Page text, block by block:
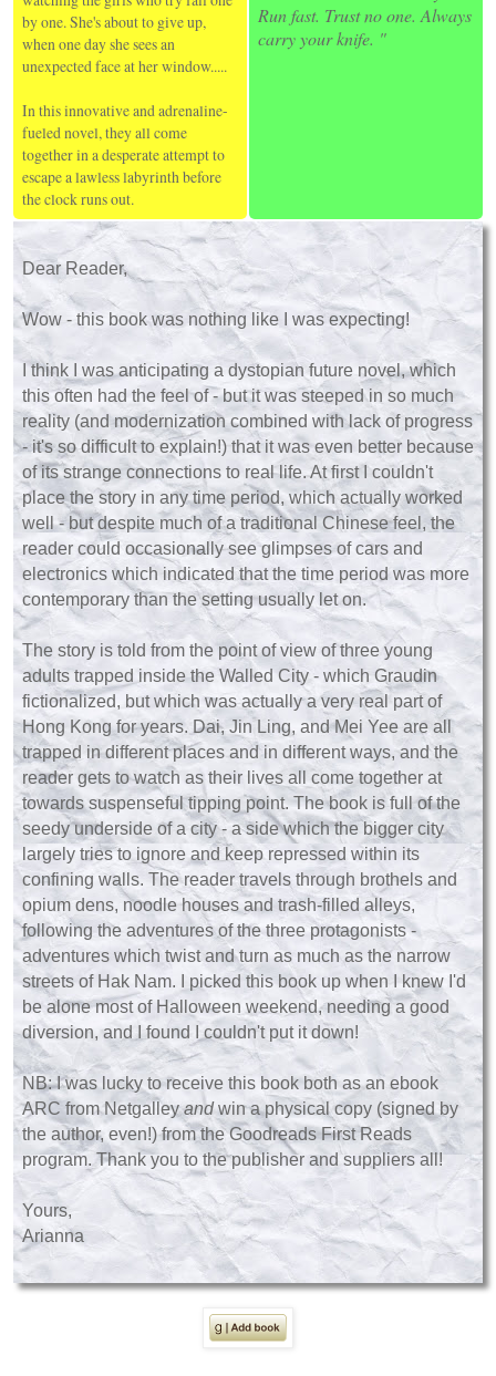
Run fast. Trust no one. Always
carry your knife. "
by one. She's about to give up,
when one day she sees an
unexpected face at her window.....
In this innovative and adrenaline-
fueled novel, they all come
together in a desperate attempt to
escape a lawless labyrinth before
the clock runs out.
Dear Reader,
Wow - this book was nothing like I was expecting!
I think I was anticipating a dystopian future novel, which
this often had the feel of - but it was steeped in so much
reality (and modernization combined with lack of progress
- it's so difficult to explain!) that it was even better because
of its strange connections to real life. At first I couldn't
place the story in any time period, which actually worked
well - but despite much of a traditional Chinese feel, the
reader could occasionally see glimpses of cars and
electronics which indicated that the time period was more
contemporary than the setting usually let on.
The story is told from the point of view of three young
adults trapped inside the Walled City - which Graudin
fictionalized, but which was actually a very real part of
Hong Kong for years. Dai, Jin Ling, and Mei Yee are all
trapped in different places and in different ways, and the
reader gets to watch as their lives all come together at
towards suspenseful tipping point. The book is full of the
seedy underside of a city - a side which the bigger city
largely tries to ignore and keep repressed within its
confining walls. The reader travels through brothels and
opium dens, noodle houses and trash-filled alleys,
following the adventures of the three protagonists -
adventures which twist and turn as much as the narrow
streets of Hak Nam. I picked this book up when I knew I'd
be alone most of Halloween weekend, needing a good
diversion, and I found I couldn't put it down!
NB: I was lucky to receive this book both as an ebook
ARC from Netgalleyandwin a physical copy (signed by
the author, even!) from the Goodreads First Reads
program. Thank you to the publisher and suppliers all!
Yours,
Arianna